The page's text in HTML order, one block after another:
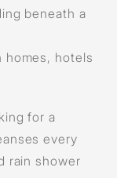
beneath a
homes, hotels
for a
every
rain shower